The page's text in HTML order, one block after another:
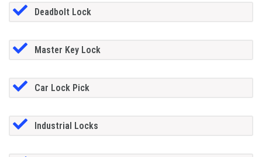
Deadbolt Lock
Master Key Lock
Car Lock Pick
Industrial Locks